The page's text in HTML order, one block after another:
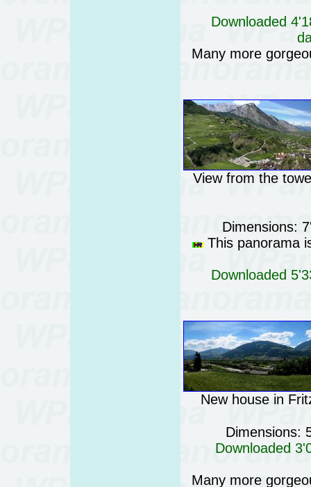
Downloaded
Many more
View from the
Dimensions:
This panorama
Downloaded
New house in
Dimensions:
Downloaded
Many more